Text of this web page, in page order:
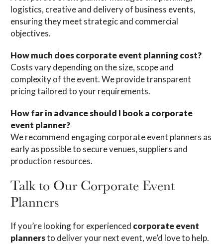
logistics, creative and delivery of business events,
ensuring they meet strategic and commercial
objectives.
How much does corporate event planning cost?
Costs vary depending on the size, scope and
complexity of the event. We provide transparent
pricing tailored to your requirements.
How far in advance should I book a corporate
event planner?
We recommend engaging corporate event planners as
early as possible to secure venues, suppliers and
production resources.
Talk to Our Corporate Event
Planners
If you’re looking for experienced corporate event
plannersto deliver your next event, we’d love to help.